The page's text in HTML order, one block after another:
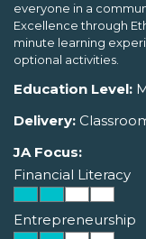
everyone in a
Excellence through
minute learning
optional activities.
Education Level:
Delivery:
JA Focus:
Financial Literacy
Entrepreneurship